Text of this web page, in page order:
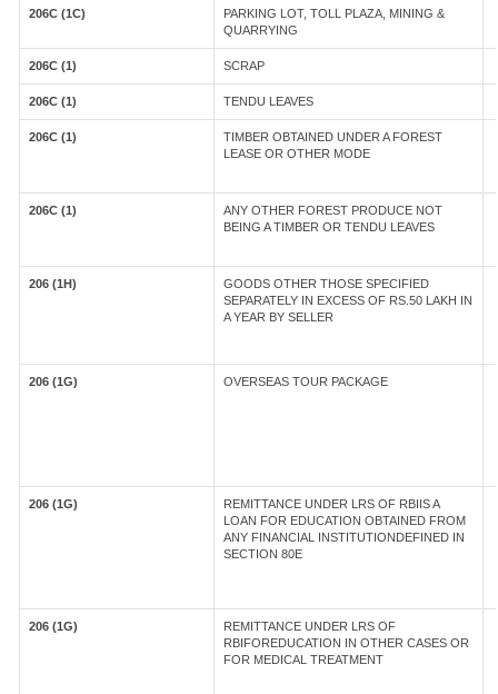
206C (1C)
PARKING LOT, TOLL PLAZA, MINING &
QUARRYING
206C (1) SCRAP
206C (1) TENDU LEAVES
206C (1)
TIMBER OBTAINED UNDER A FOREST
LEASE OR OTHER MODE
206C (1)
ANY OTHER FOREST PRODUCE NOT
BEING A TIMBER OR TENDU LEAVES
206 (1H)
GOODS OTHER THOSE SPECIFIED
SEPARATELY IN EXCESS OF RS.50 LAKH IN
A YEAR BY SELLER
206 (1G) OVERSEAS TOUR PACKAGE
206 (1G)
REMITTANCE UNDER LRS OF RBIIS A
LOAN FOR EDUCATION OBTAINED FROM
ANY FINANCIAL INSTITUTIONDEFINED IN
SECTION 80E
206 (1G)
REMITTANCE UNDER LRS OF
RBIFOREDUCATION IN OTHER CASES OR
FOR MEDICAL TREATMENT